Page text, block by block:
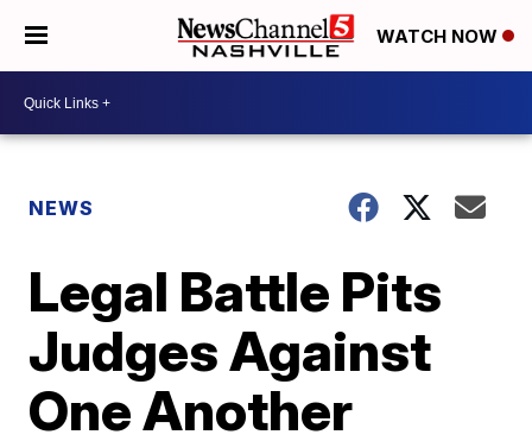
WATCH NOW
NEWS
Legal Battle Pits
Judges Against
One Another